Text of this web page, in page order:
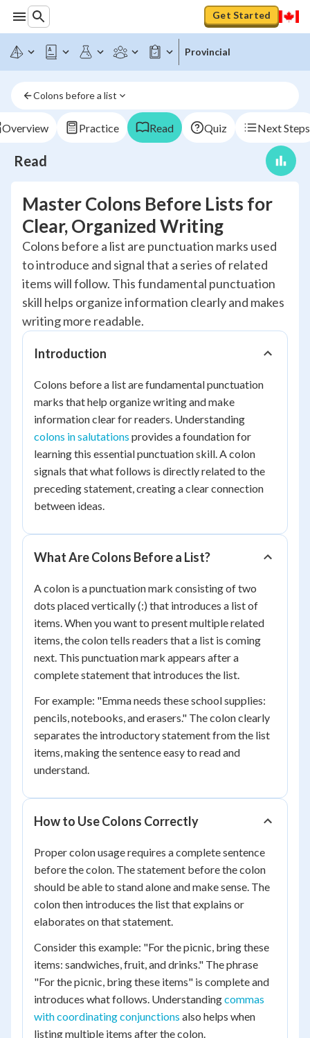
Get Started
Provincial
Colons before a list
Overview Practice Read Quiz Next Steps
Read
Master Colons Before Lists for
Clear, Organized Writing
Colons before a list are punctuation marks used
to introduce and signal that a series of related
items will follow. This fundamental punctuation
skill helps organize information clearly and makes
writing more readable.
Introduction
Colons before a list are fundamental punctuation
marks that help organize writing and make
information clear for readers. Understanding
colons in salutations provides a foundation for
learning this essential punctuation skill. A colon
signals that what follows is directly related to the
preceding statement, creating a clear connection
between ideas.
What Are Colons Before a List?
A colon is a punctuation mark consisting of two
dots placed vertically (:) that introduces a list of
items. When you want to present multiple related
items, the colon tells readers that a list is coming
next. This punctuation mark appears after a
complete statement that introduces the list.
For example: "Emma needs these school supplies:
pencils, notebooks, and erasers." The colon clearly
separates the introductory statement from the list
items, making the sentence easy to read and
understand.
How to Use Colons Correctly
Proper colon usage requires a complete sentence
before the colon. The statement before the colon
should be able to stand alone and make sense. The
colon then introduces the list that explains or
elaborates on that statement.
Consider this example: "For the picnic, bring these
items: sandwiches, fruit, and drinks." The phrase
"For the picnic, bring these items" is complete and
introduces what follows. Understandingcommas
with coordinating conjunctions also helps when
listing multiple items after the colon.